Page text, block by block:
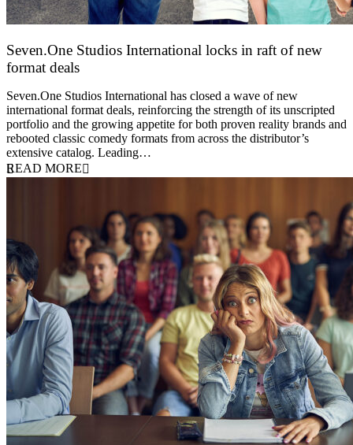
Seven.One Studios International locks in raft of new
format deals
Seven.One Studios International has closed a wave of new
international format deals, reinforcing the strength of its unscripted
portfolio and the growing appetite for both proven reality brands and
rebooted classic comedy formats from across the distributor’s
extensive catalog. Leading…
READ MORE